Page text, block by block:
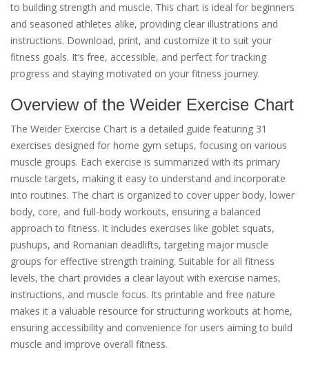
to building strength and muscle. This chart is ideal for beginners
and seasoned athletes alike, providing clear illustrations and
instructions. Download, print, and customize it to suit your
fitness goals. It’s free, accessible, and perfect for tracking
progress and staying motivated on your fitness journey.
Overview of the Weider Exercise Chart
The Weider Exercise Chart is a detailed guide featuring 31
exercises designed for home gym setups, focusing on various
muscle groups. Each exercise is summarized with its primary
muscle targets, making it easy to understand and incorporate
into routines. The chart is organized to cover upper body, lower
body, core, and full-body workouts, ensuring a balanced
approach to fitness. It includes exercises like goblet squats,
pushups, and Romanian deadlifts, targeting major muscle
groups for effective strength training. Suitable for all fitness
levels, the chart provides a clear layout with exercise names,
instructions, and muscle focus. Its printable and free nature
makes it a valuable resource for structuring workouts at home,
ensuring accessibility and convenience for users aiming to build
muscle and improve overall fitness.